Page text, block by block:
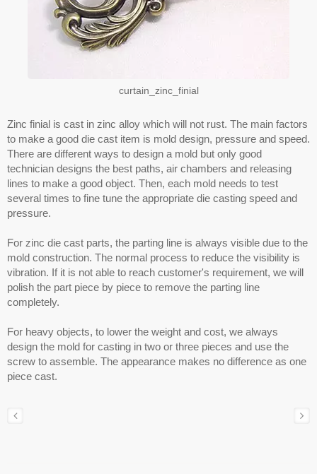
curtain_zinc_finial
Zinc finial is cast in zinc alloy which will not rust. The main factors
to make a good die cast item is mold design, pressure and speed.
There are different ways to design a mold but only good
technician designs the best paths, air chambers and releasing
lines to make a good object. Then, each mold needs to test
several times to fine tune the appropriate die casting speed and
pressure.
For zinc die cast parts, the parting line is always visible due to the
mold construction. The normal process to reduce the visibility is
vibration. If it is not able to reach customer's requirement, we will
polish the part piece by piece to remove the parting line
completely.
For heavy objects, to lower the weight and cost, we always
design the mold for casting in two or three pieces and use the
screw to assemble. The appearance makes no difference as one
piece cast.